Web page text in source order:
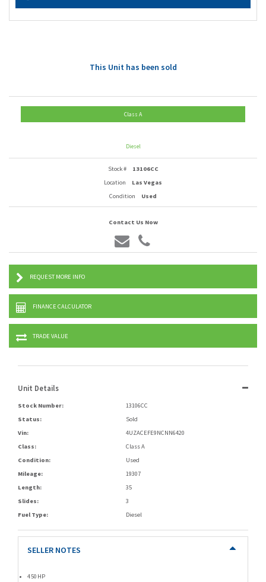
This Unit has been sold
Class A
Diesel
Stock #
13106CC
Location
Las Vegas
Condition
Used
Contact Us Now
REQUEST MORE INFO
FINANCE CALCULATOR
TRADE VALUE
Unit Details
Stock Number:
13106CC
Status:
Sold
Vin:
4UZACEFE9NCNN6420
Class:
Class A
Condition:
Used
Mileage:
19307
Length:
35
Slides:
3
Fuel Type:
Diesel
SELLER NOTES
450HP